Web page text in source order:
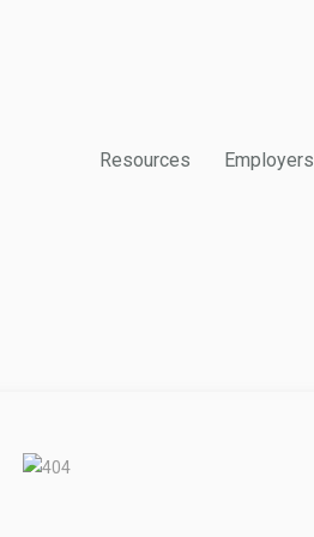
Resources Employers